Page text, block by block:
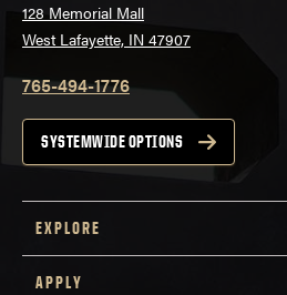
128 Memorial Mall
West Lafayette, IN 47907
765-494-1776
SYSTEMWIDE OPTIONS
EXPLORE
APPLY